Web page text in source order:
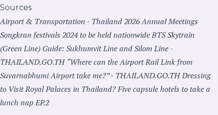
Sources
Airport & Transportation - Thailand 2026 Annual Meetings
Songkran festivals 2024 to be held nationwideBTS Skytrain
(Green Line) Guide: Sukhumvit Line and Silom Line -
THAILAND.GO.TH “Where can the Airport Rail Link from
Suvarnabhumi Airport take me?” - THAILAND.GO.THDressing
to Visit Royal Palaces in Thailand?Five capsule hotels to take a
lunch nap EP.2